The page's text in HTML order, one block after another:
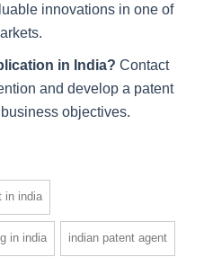
innovations in one of
in India? Contact
and develop a patent
objectives.
in india
in india indian patent agent